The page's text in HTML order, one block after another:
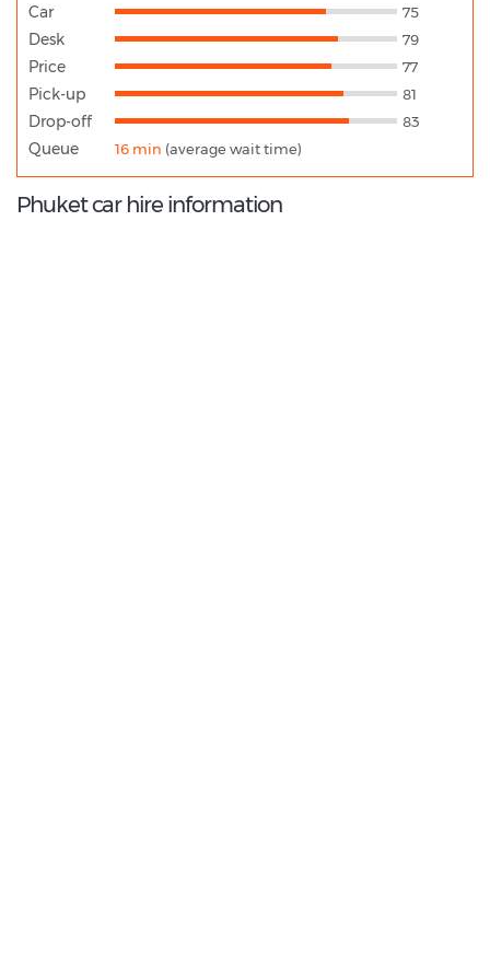
Car 75
Desk 79
Price 77
Pick-up 81
Drop-off 83
Queue 16 min (average wait time)
Phuket car hire information